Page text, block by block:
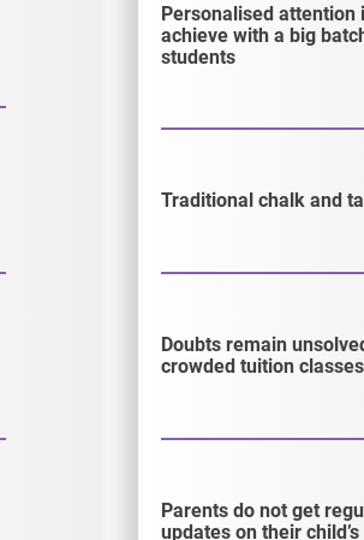
Personalised attention
achieve with a big
students
Traditional chalk and
Doubts remain
crowded tuition classes
Parents do not get
updates on their